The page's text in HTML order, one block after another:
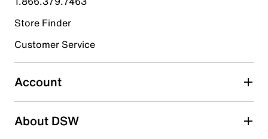
Select to rate the item with 4 stars. This action will open
Select to rate the item with 5 stars. This action will open
submission form.
Adding a review will require a valid email for verification
Search reviews by keyword
Store Finder
Customer Service
Account
About DSW